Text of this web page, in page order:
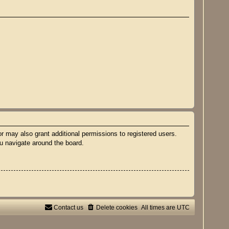
also grant additional permissions to registered users.
around the board.
All times are UTC
Delete cookies
Contact us